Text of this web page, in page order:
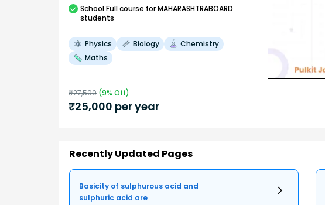
SchoolFull course for MAHARASHTRABOARD
students
Physics Biology
Chemistry
Maths
₹27,500 (9% Off)
₹25,000 per year
Recently Updated Pages
Basicity of sulphurous acid and
sulphuric acid are